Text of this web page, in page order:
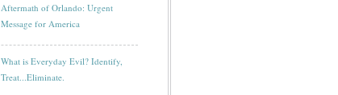
Aftermath of Orlando: Urgent
Message for America
What is Everyday Evil? Identify,
Treat...Eliminate.